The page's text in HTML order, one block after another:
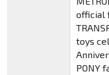
official
toys
PONY